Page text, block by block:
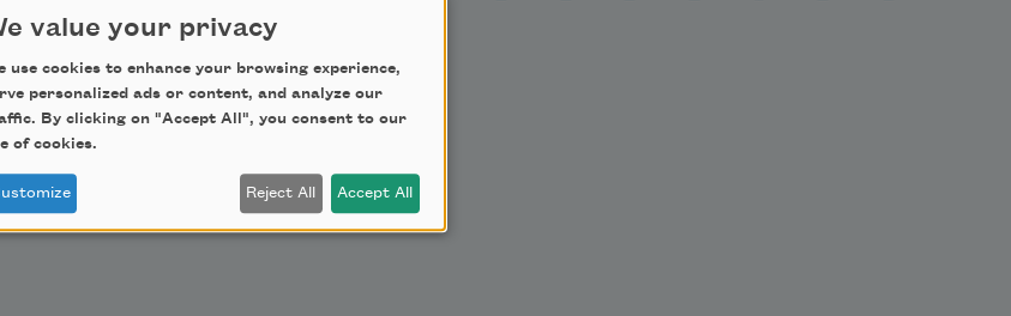
Donate Now
Get Involved
Make a Bequest
value your privacy
use cookies to enhance your browsing experience,
personalized ads or content, and analyze our
By clicking on "Accept All", you consent to our
of cookies.
Reject All Accept All